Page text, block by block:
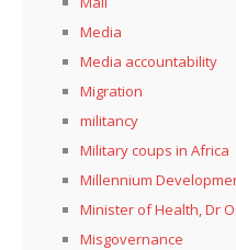
Media
Media accountability
Migration
militancy
Military coups in Africa
Millennium
Minister of Health, Dr
Misgovernance